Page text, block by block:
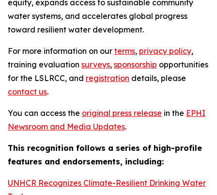
equity, expands access to sustainable community
water systems, and accelerates global progress
toward resilient water development.
For more information on our terms, privacy policy,
training evaluation surveys, sponsorship opportunities
for the LSLRCC, and registration details, please
contact us.
You can access the original press release in the EPHI
Newsroom and Media Updates.
This recognition follows a series of high-profile
features and endorsements, including:
UNHCR Recognizes Climate-Resilient Drinking Water